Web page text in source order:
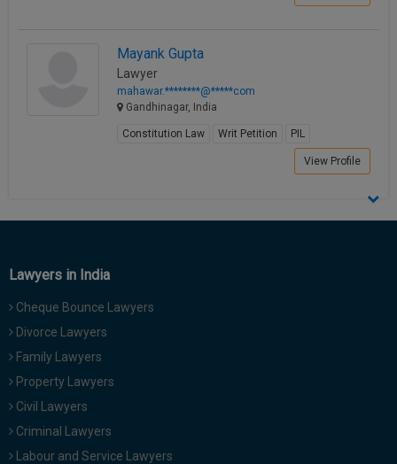
Mayank Gupta
Lawyer
mahawar.********@*****com
Gandhinagar, India
Constitution Law Writ Petition PIL
View Profile
Lawyers in India
Cheque Bounce Lawyers
Divorce Lawyers
Family Lawyers
Property Lawyers
Civil Lawyers
Criminal Lawyers
Labour and Service Lawyers